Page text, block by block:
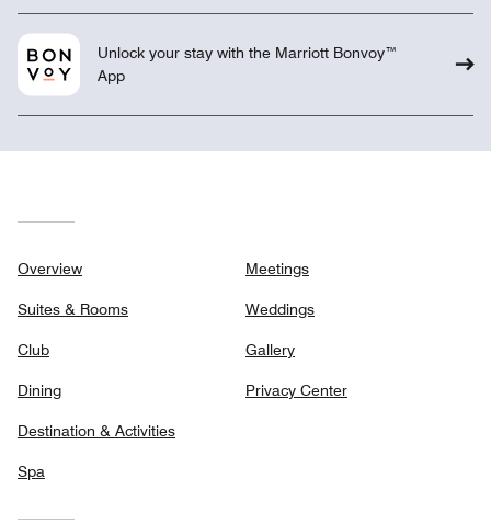
Unlock your stay with the Marriott Bonvoy™
App
Overview
Suites & Rooms
Club
Dining
Destination & Activities
Spa
Meetings
Weddings
Gallery
Privacy Center